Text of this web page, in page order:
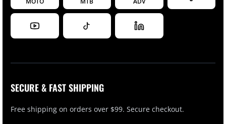
SECURE & FAST SHIPPING
Free shipping on orders over $99. Secure checkout.